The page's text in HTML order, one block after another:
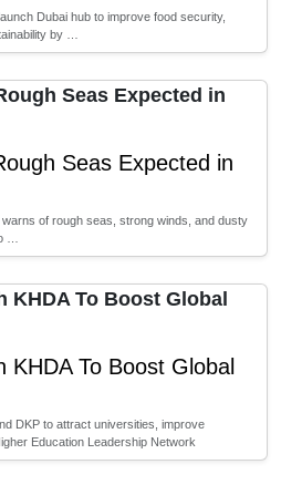
Dubai hub to improve food security,
by …
Seas Expected in
of rough seas, strong winds, and dusty
…
KHDA To Boost Global
DKP to attract universities, improve
Education Leadership Network